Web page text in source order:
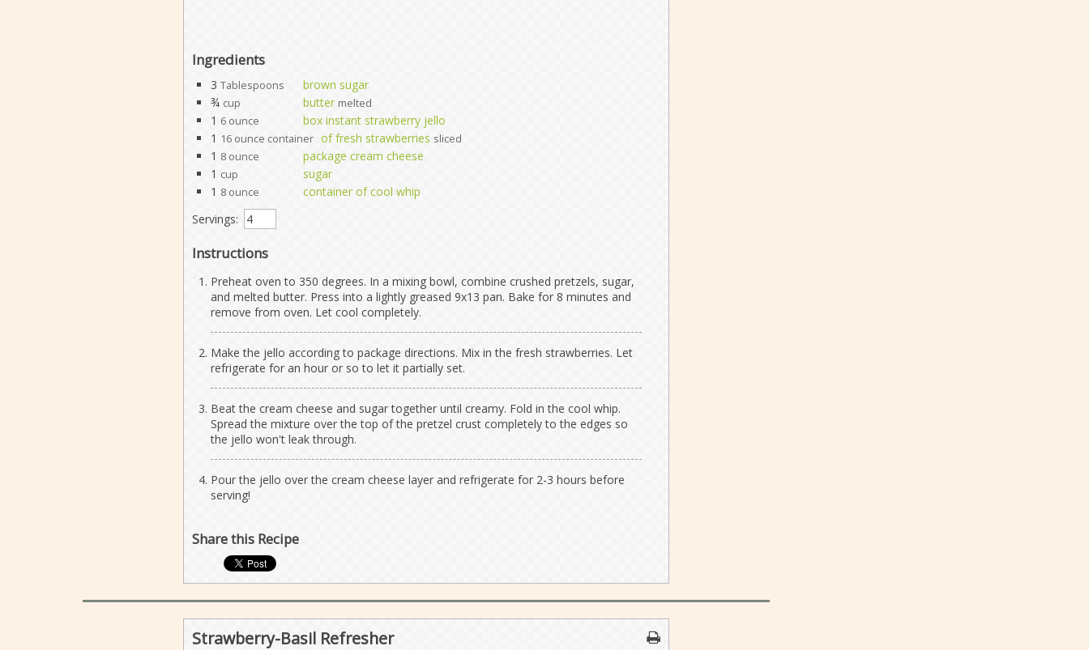
Ingredients
3 Tablespoons
brown sugar
¾ cup butter melted
1 6 ounce
box instant strawberry jello
1 16 ounce container of fresh strawberries sliced
1 8 ounce
package cream cheese
1 cup
sugar
1 8 ounce
container of cool whip
Servings:
Instructions
Preheat oven to 350 degrees. In a mixing bowl, combine crushed pretzels, sugar,
and melted butter. Press into a lightly greased 9x13 pan. Bake for 8 minutes and
remove from oven. Let cool completely.
Make the jello according to package directions. Mix in the fresh strawberries. Let
refrigerate for an hour or so to let it partially set.
Beat the cream cheese and sugar together until creamy. Fold in the cool whip.
Spread the mixture over the top of the pretzel crust completely to the edges so
the jello won't leak through.
Pour the jello over the cream cheese layer and refrigerate for 2-3 hours before
serving!
Share this Recipe
Strawberry-Basil Refresher